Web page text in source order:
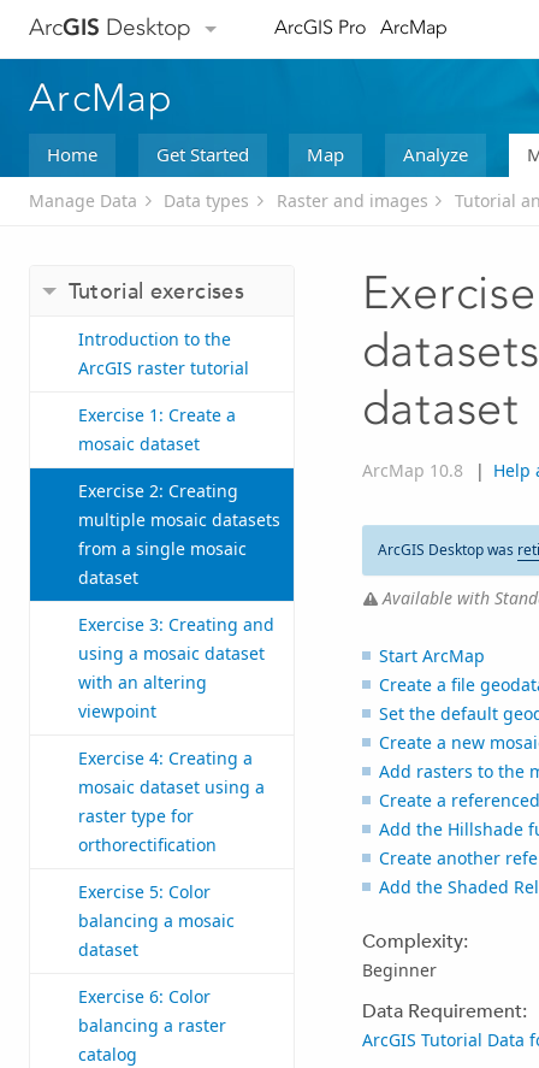
ArcGIS Desktop ArcGIS Pro ArcMap
ArcMap
Home Get Started Map Analyze
Manage Data Data types Raster and images Tutorial
Tutorial exercises
Introduction to the
ArcGIS raster tutorial
Exercise 1: Create a
mosaic dataset
Exercise 2: Creating
multiple mosaic datasets
from a single mosaic
dataset
Exercise 3: Creating and
using a mosaic dataset
with an altering
viewpoint
Exercise 4: Creating a
mosaic dataset using a
raster type for
orthorectification
Exercise 5: Color
balancing a mosaic
dataset
Exercise 6: Color
balancing a raster
catalog
dataset
ArcMap 10.8 | Help
ArcGIS Desktop was
Available with
Start ArcMap
Create a file
Set the default
Create a new
Add rasters to the
Create a
Add the Hillshade
Create another
Add the Shaded
Complexity:
Beginner
Data Requirement:
ArcGIS Tutorial Data